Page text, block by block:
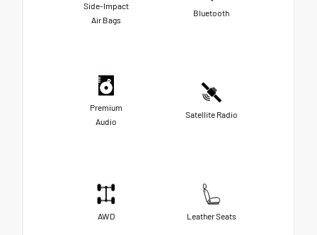
Side-Impact
Air Bags
Bluetooth
Premium
Audio
Satellite Radio
AWD Leather Seats